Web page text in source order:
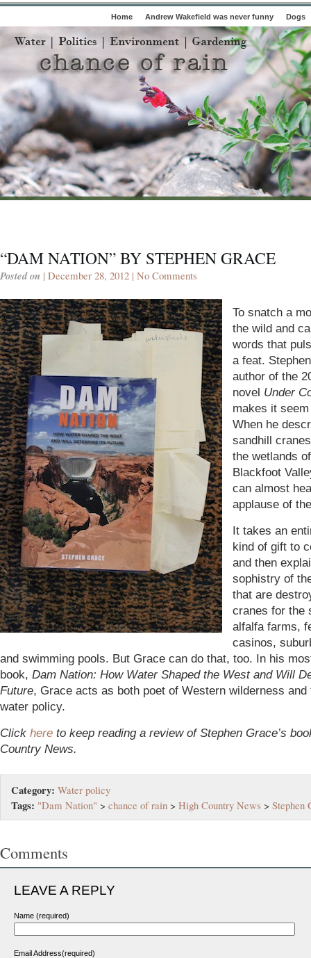
Home Andrew Wakefield was never funny Dogs
“DAM NATION” BY STEPHEN GRACE
Posted on | December 28, 2012 | No Comments
To snatch a
the wild and
words that
a feat.
author of the
novel Under
makes it
When he
sandhill
the wetlands
Blackfoot
can almost
applause of
It takes an
kind of gift to
and then
sophistry of
that are
cranes for the
alfalfa farms,
casinos,
and swimming pools. But Grace can do that, too. In his
book, Dam Nation: How Water Shaped the West and Will
Future, Grace acts as both poet of Western wilderness
water policy.
Click here to keep reading a review of Stephen Grace’s
Country News.
Category: Water policy
Tags: "Dam Nation" > chance of rain > High Country News > Stephen
Comments
LEAVE A REPLY
Name (required)
Email Address(required)